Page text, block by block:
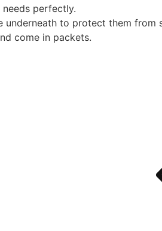
perfectly.
underneath to protect them from
come in packets.